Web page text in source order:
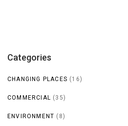
Categories
CHANGING PLACES (16)
COMMERCIAL (35)
ENVIRONMENT (8)